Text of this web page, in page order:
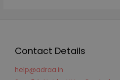
Contact Details
help@adraa.in